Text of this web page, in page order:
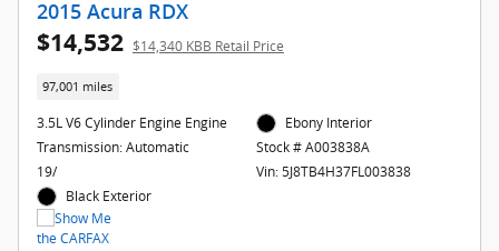
2015 Acura RDX
$14,532 $14,340 KBB Retail Price
97,001 miles
3.5L V6 Cylinder Engine Engine
Transmission: Automatic
19/
Black Exterior
Ebony Interior
Stock # A003838A
Vin: 5J8TB4H37FL003838